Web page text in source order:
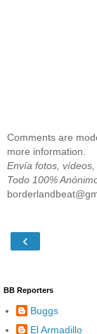
Comments are
more information.
Envía fotos,
Todo 100%
‹
BB Reporters
Buggs
El Armadillo